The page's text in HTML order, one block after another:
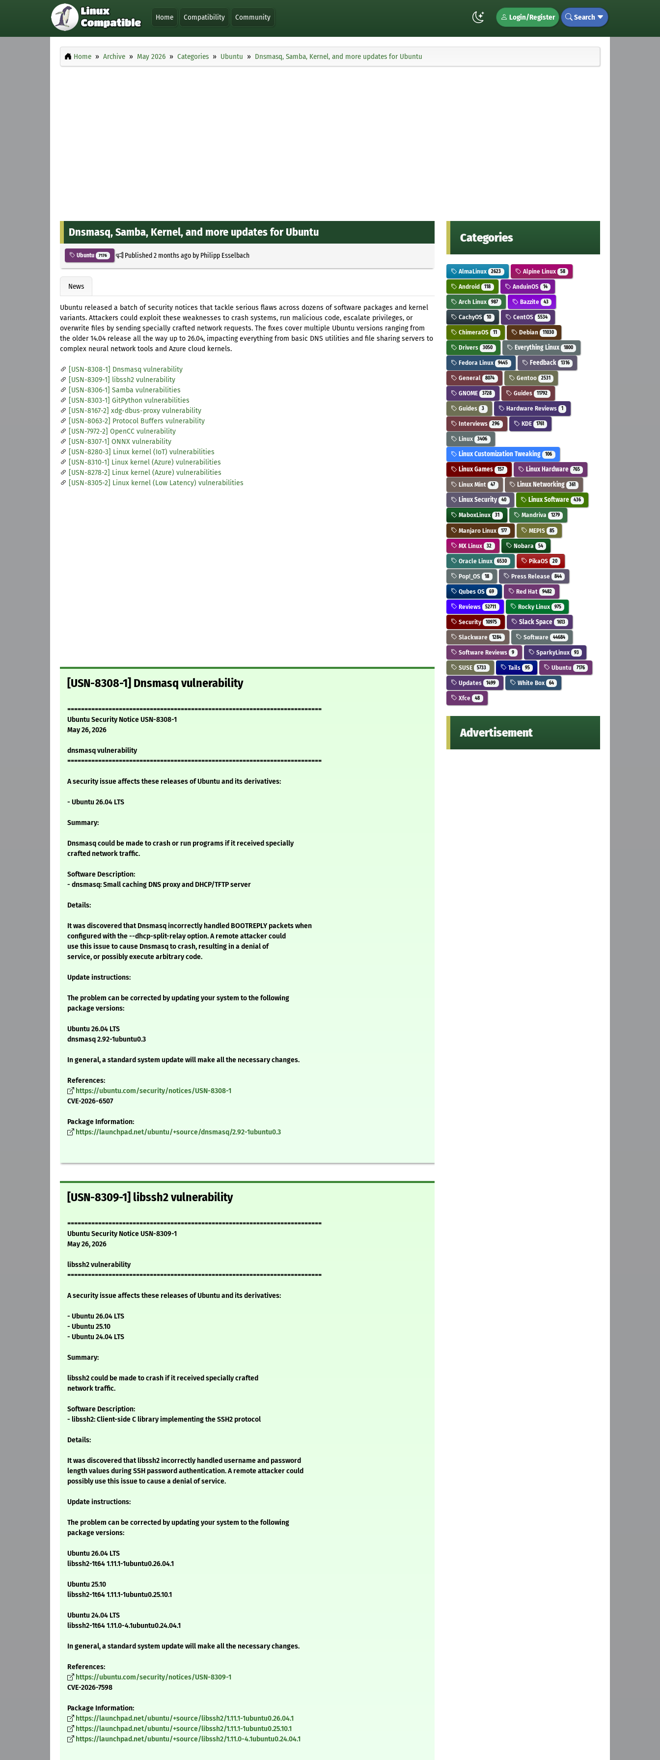
Home Compatibility Community Login/Register Search
Home Archive May 2026 Categories Ubuntu Dnsmasq, Samba, Kernel, and more updates for Ubuntu
Dnsmasq, Samba, Kernel, and more updates for Ubuntu
Ubuntu 7176 Published2 months agoby Philipp Esselbach
News
Ubuntu released a batch of security notices that tackle serious flaws across dozens of software packages and kernel
variants. Attackers could exploit these weaknesses to crash systems, run malicious code, escalate privileges, or
overwrite files by sending specially crafted network requests. The fixes cover multiple Ubuntu versions ranging from
the older 14.04 release all the way up to 26.04, impacting everything from basic DNS utilities and file sharing servers to
complex neural network tools and Azure cloud kernels.
[USN-8308-1] Dnsmasq vulnerability
[USN-8309-1] libssh2 vulnerability
[USN-8306-1] Samba vulnerabilities
[USN-8303-1] GitPython vulnerabilities
[USN-8167-2] xdg-dbus-proxy vulnerability
[USN-8063-2] Protocol Buffers vulnerability
[USN-7972-2] OpenCC vulnerability
[USN-8307-1] ONNX vulnerability
[USN-8280-3] Linux kernel (IoT) vulnerabilities
[USN-8310-1] Linux kernel (Azure) vulnerabilities
[USN-8278-2] Linux kernel (Azure) vulnerabilities
[USN-8305-2] Linux kernel (Low Latency) vulnerabilities
[USN-8308-1] Dnsmasq vulnerability
==========================================================================
Ubuntu Security Notice USN-8308-1
May 26, 2026
dnsmasq vulnerability
==========================================================================
A security issue affects these releases of Ubuntu and its derivatives:
- Ubuntu 26.04 LTS
Summary:
Dnsmasq could be made to crash or run programs if it received specially
crafted network traffic.
Software Description:
- dnsmasq: Small caching DNS proxy and DHCP/TFTP server
Details:
It was discovered that Dnsmasq incorrectly handled BOOTREPLY packets when
configured with the --dhcp-split-relay option. A remote attacker could
use this issue to cause Dnsmasq to crash, resulting in a denial of
service, or possibly execute arbitrary code.
Update instructions:
The problem can be corrected by updating your system to the following
package versions:
Ubuntu 26.04 LTS
dnsmasq 2.92-1ubuntu0.3
In general, a standard system update will make all the necessary changes.
References:
https://ubuntu.com/security/notices/USN-8308-1
CVE-2026-6507
Package Information:
https://launchpad.net/ubuntu/+source/dnsmasq/2.92-1ubuntu0.3
[USN-8309-1] libssh2 vulnerability
==========================================================================
Ubuntu Security Notice USN-8309-1
May 26, 2026
libssh2 vulnerability
==========================================================================
A security issue affects these releases of Ubuntu and its derivatives:
- Ubuntu 26.04 LTS
- Ubuntu 25.10
- Ubuntu 24.04 LTS
Summary:
libssh2 could be made to crash if it received specially crafted
network traffic.
Software Description:
- libssh2: Client-side C library implementing the SSH2 protocol
Details:
It was discovered that libssh2 incorrectly handled username and password
length values during SSH password authentication. A remote attacker could
possibly use this issue to cause a denial of service.
Update instructions:
The problem can be corrected by updating your system to the following
package versions:
Ubuntu 26.04 LTS
libssh2-1t64 1.11.1-1ubuntu0.26.04.1
Ubuntu 25.10
libssh2-1t64 1.11.1-1ubuntu0.25.10.1
Ubuntu 24.04 LTS
libssh2-1t64 1.11.0-4.1ubuntu0.24.04.1
In general, a standard system update will make all the necessary changes.
References:
https://ubuntu.com/security/notices/USN-8309-1
CVE-2026-7598
Package Information:
https://launchpad.net/ubuntu/+source/libssh2/1.11.1-1ubuntu0.26.04.1
https://launchpad.net/ubuntu/+source/libssh2/1.11.1-1ubuntu0.25.10.1
https://launchpad.net/ubuntu/+source/libssh2/1.11.0-4.1ubuntu0.24.04.1
Categories
AlmaLinux 2623 Alpine Linux 58
Android 118 AnduinOS 14
Arch Linux 987 Bazzite 43
CachyOS 10 CentOS 5534
ChimeraOS 11 Debian 11030
Drivers 3050 Everything Linux 1800
Fedora Linux 9445 Feedback 1316
General 8074 Gentoo 2531
GNOME 3728 Guides 11792
Guides 3 Hardware Reviews 1
Interviews 296 KDE 1761
Linux 3406
Linux Customization Tweaking 106
Linux Games 157 Linux Hardware 765
Linux Mint 47 Linux Networking 361
Linux Security 40 Linux Software 436
MaboxLinux 31 Mandriva 1279
Manjaro Linux 177 MEPIS 85
MX Linux 32 Nobara 54
Oracle Linux 6530 PikaOS 20
Pop!_OS 18 Press Release 844
Qubes OS 69 Red Hat 9482
Reviews 52711 Rocky Linux 975
Security 10975 Slack Space 1613
Slackware 1284 Software 44684
Software Reviews 9 SparkyLinux 93
SUSE 5733 Tails 95 Ubuntu 7176
Updates 1499 White Box 64
Xfce 48
Advertisement